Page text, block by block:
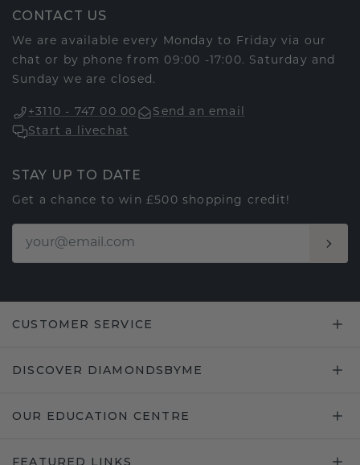
CONTACT US
We are available every Monday to Friday via our
chat or by phone from 09:00 -17:00. Saturday and
Sunday we are closed.
+3110 - 747 00 00
Send an email
Start a livechat
STAY UP TO DATE
Get a chance to win £500 shopping credit!
CUSTOMER SERVICE
DISCOVER DIAMONDSBYME
OUR EDUCATION CENTRE